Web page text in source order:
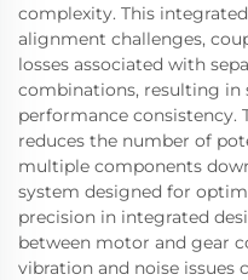
complexity. This
alignment challenges,
losses associated with
combinations, resulting in
performance consistency.
reduces the number of
multiple components
system designed for
precision in integrated
between motor and gear
vibration and noise issues